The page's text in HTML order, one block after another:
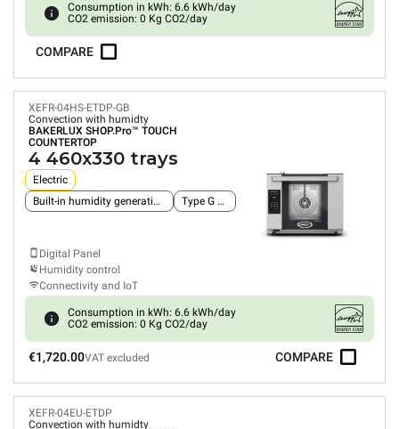
Consumption in kWh: 6.6 kWh/day
CO2 emission: 0 Kg CO2/day
COMPARE
XEFR-04HS-ETDP-GB
Convection with humidty
BAKERLUX SHOP.Pro™ TOUCH
COUNTERTOP
4 460x330 trays
Electric
Built-in humidity generation pump
Type G plug
Digital Panel
Humidity control
Connectivity and IoT
Consumption in kWh: 6.6 kWh/day
CO2 emission: 0 Kg CO2/day
€1,720.00VAT excluded COMPARE
XEFR-04EU-ETDP
Convection with humidty